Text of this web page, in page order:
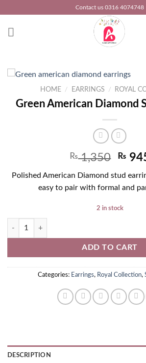
content
Contact us 0316 4074748
HOME / EARRINGS / ROYAL
Green American Diamond
₨1,350 ₨
Polished American Diamond stud
easy to pair with formal and
2 in stock
Green American Diamond Stud Earrings
ADD TO CART
Categories: Earrings, Royal Collection,
DESCRIPTION